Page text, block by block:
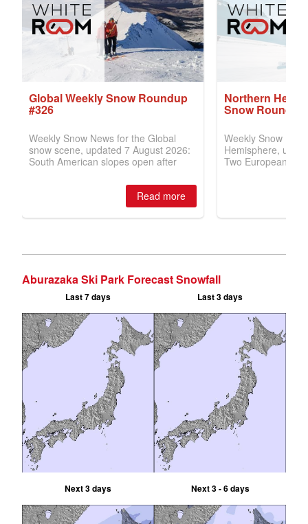
Aburazaka Ski Park Forecast Snowfall
Last 7 days Last 3 days
Next 3 days Next 3 - 6 days